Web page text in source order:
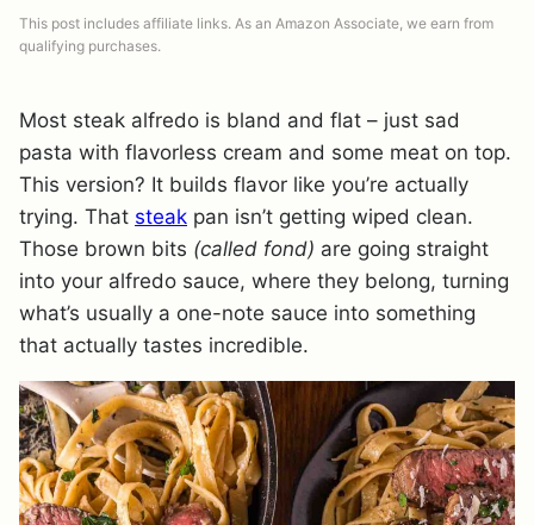
This post includes affiliate links. As an Amazon Associate, we earn from
qualifying purchases.
Most steak alfredo is bland and flat – just sad
pasta with flavorless cream and some meat on top.
This version? It builds flavor like you’re actually
trying. That steak pan isn’t getting wiped clean.
Those brown bits (called fond) are going straight
into your alfredo sauce, where they belong, turning
what’s usually a one-note sauce into something
that actually tastes incredible.